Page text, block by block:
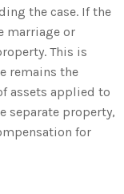
the case. If the
marriage or
This is
remains the
assets applied to
separate property,
for